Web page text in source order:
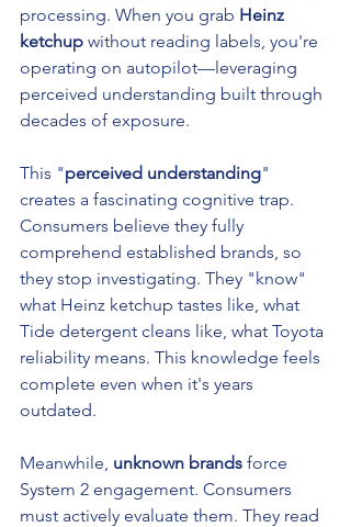
processing. When you grab Heinz
ketchup without reading labels, you're
operating on autopilot—leveraging
perceived understanding built through
decades of exposure.
This "perceived understanding"
creates a fascinating cognitive trap.
Consumers believe they fully
comprehend established brands, so
they stop investigating. They "know"
what Heinz ketchup tastes like, what
Tide detergent cleans like, what Toyota
reliability means. This knowledge feels
complete even when it's years
outdated.
Meanwhile, unknown brands force
System 2 engagement. Consumers
must actively evaluate them. They read